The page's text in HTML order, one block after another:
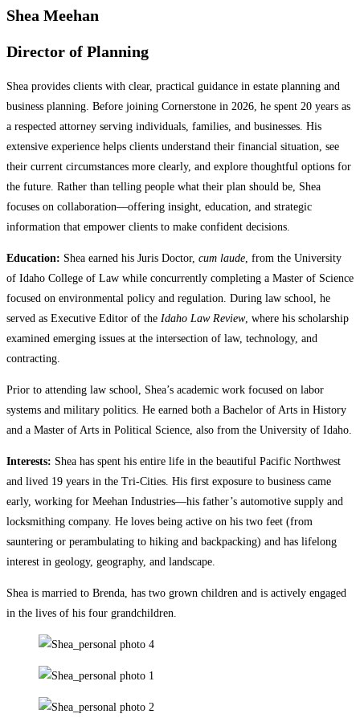
Shea Meehan
Director of Planning
Shea provides clients with clear, practical guidance in estate planning and
business planning. Before joining Cornerstone in 2026, he spent 20 years as
a respected attorney serving individuals, families, and businesses. His
extensive experience helps clients understand their financial situation, see
their current circumstances more clearly, and explore thoughtful options for
the future. Rather than telling people what their plan should be, Shea
focuses on collaboration—offering insight, education, and strategic
information that empower clients to make confident decisions.
Education: Shea earned his Juris Doctor, cum laude , from the University
of Idaho College of Law while concurrently completing a Master of Science
focused on environmental policy and regulation. During law school, he
served as Executive Editor of the Idaho Law Review, where his scholarship
examined emerging issues at the intersection of law, technology, and
contracting.
Prior to attending law school, Shea’s academic work focused on labor
systems and military politics. He earned both a Bachelor of Arts in History
and a Master of Arts in Political Science, also from the University of Idaho.
Interests: Shea has spent his entire life in the beautiful Pacific Northwest
and lived 19 years in the Tri-Cities. His first exposure to business came
early, working for Meehan Industries—his father’s automotive supply and
locksmithing company. He loves being active on his two feet (from
sauntering or perambulating to hiking and backpacking) and has lifelong
interest in geology, geography, and landscape.
Shea is married to Brenda, has two grown children and is actively engaged
in the lives of his four grandchildren.